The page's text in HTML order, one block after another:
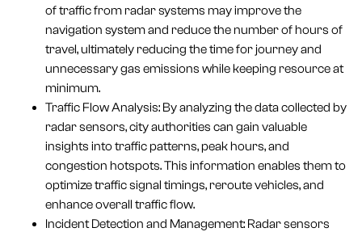
of traffic from radar systems may improve the
navigation system and reduce the number of hours of
travel, ultimately reducing the time for journey and
unnecessary gas emissions while keeping resource at
minimum.
Traffic Flow Analysis: By analyzing the data collected by
radar sensors, city authorities can gain valuable
insights into traffic patterns, peak hours, and
congestion hotspots. This information enables them to
optimize traffic signal timings, reroute vehicles, and
enhance overall traffic flow.
Incident Detection and Management: Radar sensors